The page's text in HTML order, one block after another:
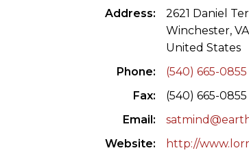
PRESIDENTS' MEETINGS
ILAB INTERNATIONAL BOOK
ILAB HISTORY
EDUCATION & MENTORING
Address
2621 Daniel
Winchester,
United States
Phone
(540) 665-0855
Fax
(540) 665-0855
Email
Website
http://